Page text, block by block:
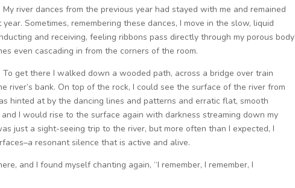
My river dances from the previous year had stayed with me and remained
Sometimes, remembering these dances, I move in the slow, liquid
and receiving, feeling ribbons pass directly through my porous body
even cascading in from the corners of the room.
get there I walked down a wooded path, across a bridge over train
river’s bank. On top of the rock, I could see the surface of the river from
hinted at by the dancing lines and patterns and erratic flat, smooth
I would rise to the surface again with darkness streaming down my
just a sight-seeing trip to the river, but more often than I expected, I
resonant silence that is active and alive.
and I found myself chanting again, “I remember, I remember, I